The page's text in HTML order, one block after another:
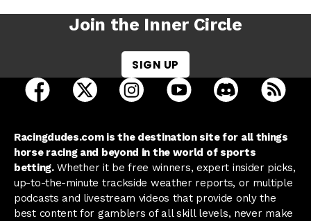
Join the Inner Circle
SIGN UP
open Racing Dudes on facebook in a new tab
open Racing Dudes on twitter in a new tab
open Racing Dudes on
open Racing Dudes on
open Racing
Racingdudes.com is the destination site for all things
horse racing and beyond in the world of sports
betting.Whether it be free winners, expert insider picks,
up-to-the-minute trackside weather reports, or multiple
podcasts and livestream videos that provide only the
best content for gamblers of all skill levels, never make